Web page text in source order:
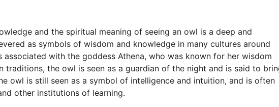
and the spiritual meaning of seeing an owl is a deep and
as symbols of wisdom and knowledge in many cultures around
with the goddess Athena, who was known for her wisdom
traditions, the owl is seen as a guardian of the night and is said to
owl is still seen as a symbol of intelligence and intuition, and is often
other institutions of learning.